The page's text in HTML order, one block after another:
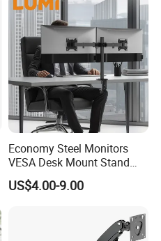
Economy Steel Monitors
VESA Desk Mount Stand
Articulating Adjustable Dual
Monitor Holder Arm Bracket
US$4.00-9.00